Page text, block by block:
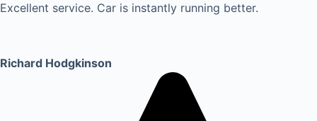
Excellent service. Car is instantly running better.
Richard Hodgkinson